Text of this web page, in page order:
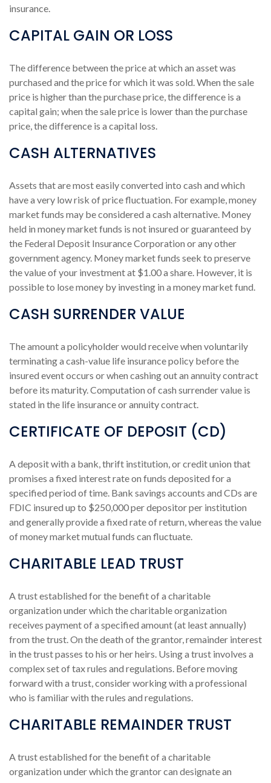
insurance.
CAPITAL GAIN OR LOSS
The difference between the price at which an asset was
purchased and the price for which it was sold. When the sale
price is higher than the purchase price, the difference is a
capital gain; when the sale price is lower than the purchase
price, the difference is a capital loss.
CASH ALTERNATIVES
Assets that are most easily converted into cash and which
have a very low risk of price fluctuation. For example, money
market funds may be considered a cash alternative. Money
held in money market funds is not insured or guaranteed by
the Federal Deposit Insurance Corporation or any other
government agency. Money market funds seek to preserve
the value of your investment at $1.00 a share. However, it is
possible to lose money by investing in a money market fund.
CASH SURRENDER VALUE
The amount a policyholder would receive when voluntarily
terminating a cash-value life insurance policy before the
insured event occurs or when cashing out an annuity contract
before its maturity. Computation of cash surrender value is
stated in the life insurance or annuity contract.
CERTIFICATE OF DEPOSIT (CD)
A deposit with a bank, thrift institution, or credit union that
promises a fixed interest rate on funds deposited for a
specified period of time. Bank savings accounts and CDs are
FDIC insured up to $250,000 per depositor per institution
and generally provide a fixed rate of return, whereas the value
of money market mutual funds can fluctuate.
CHARITABLE LEAD TRUST
A trust established for the benefit of a charitable
organization under which the charitable organization
receives payment of a specified amount (at least annually)
from the trust. On the death of the grantor, remainder interest
in the trust passes to his or her heirs. Using a trust involves a
complex set of tax rules and regulations. Before moving
forward with a trust, consider working with a professional
who is familiar with the rules and regulations.
CHARITABLE REMAINDER TRUST
A trust established for the benefit of a charitable
organization under which the grantor can designate an